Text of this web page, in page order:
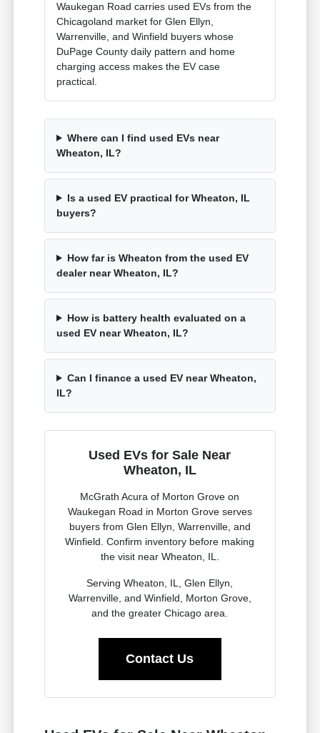
Waukegan Road carries used EVs from the
Chicagoland market for Glen Ellyn,
Warrenville, and Winfield buyers whose
DuPage County daily pattern and home
charging access makes the EV case
practical.
Where can I find used EVs near
Wheaton, IL?
Is a used EV practical for Wheaton, IL
buyers?
How far is Wheaton from the used EV
dealer near Wheaton, IL?
How is battery health evaluated on a
used EV near Wheaton, IL?
Can I finance a used EV near Wheaton,
IL?
Used EVs for Sale Near
Wheaton, IL
McGrath Acura of Morton Grove on
Waukegan Road in Morton Grove serves
buyers from Glen Ellyn, Warrenville, and
Winfield. Confirm inventory before making
the visit near Wheaton, IL.
Serving Wheaton, IL, Glen Ellyn,
Warrenville, and Winfield, Morton Grove,
and the greater Chicago area.
Contact Us